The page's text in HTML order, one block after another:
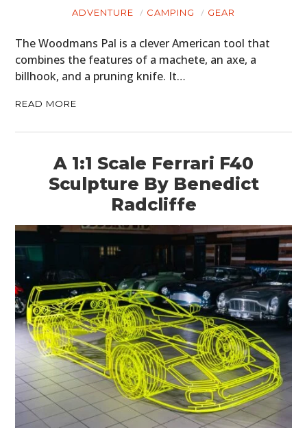
ADVENTURE CAMPING GEAR
The Woodmans Pal is a clever American tool that
combines the features of a machete, an axe, a
billhook, and a pruning knife. It…
READ MORE
A 1:1 Scale Ferrari F40
Sculpture By Benedict
Radcliffe